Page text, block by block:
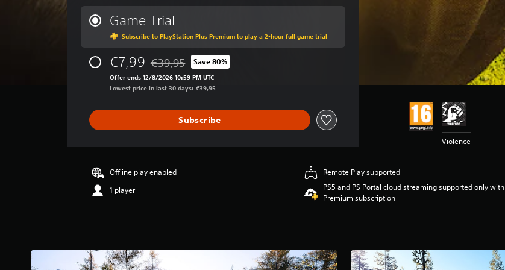
e
r
a
r
g
3
s
a
t
o
Game Trial
Subscribe to PlayStation Plus Premium to play a 2-hour full game trial
€7,99 Discounted from original price of €39,95
€39,95 Save 80%
Offer ends 12/8/2026 10:59 PM UTC
Lowest price in last 30 days: €39,95
Subscribe
Violence
Offline play enabled
1 player
Remote Play supported
PS5 and PS Portal cloud streaming supported only with
Premium subscription